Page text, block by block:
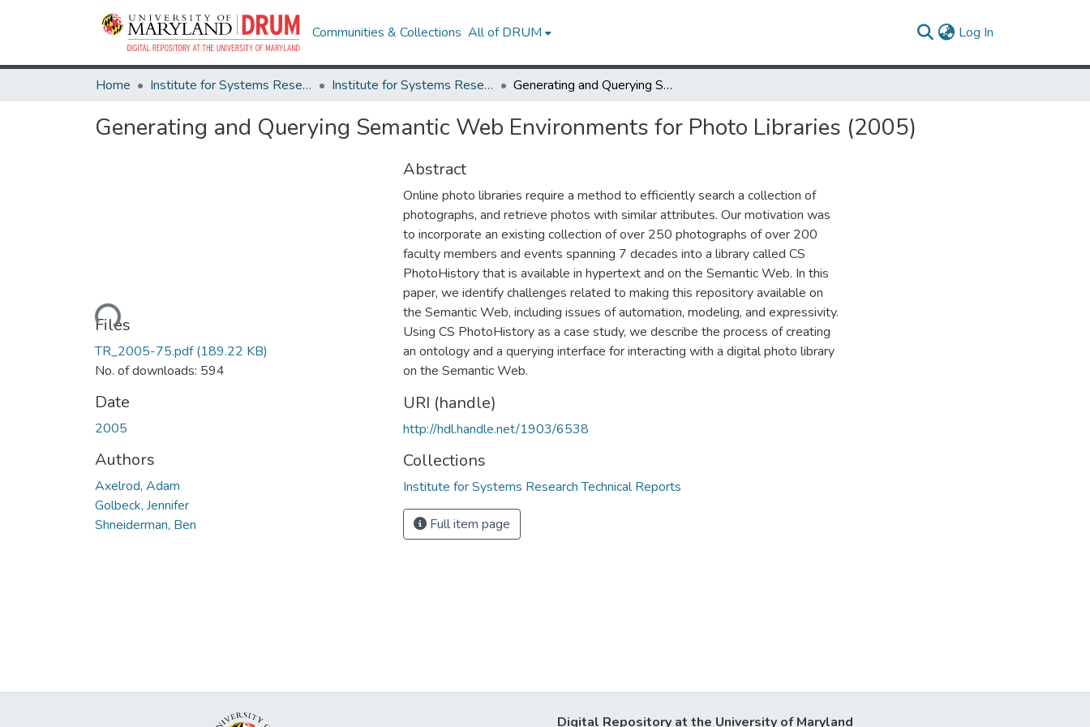
Communities & Collections All of DRUM Log In
Home Institute for Systems Research Institute for Systems Research Technical Reports Generating and Querying Semantic Web Environments for Photo Libraries (2005)
Generating and Querying Semantic Web Environments for Photo Libraries (2005)
Loading...
Files
TR_2005-75.pdf(189.22 KB)
No. of downloads: 594
Date
2005
Authors
Axelrod, Adam
Golbeck, Jennifer
Shneiderman, Ben
Abstract
Online photo libraries require a method to efficiently search a collection of
photographs, and retrieve photos with similar attributes. Our motivation was
to incorporate an existing collection of over 250 photographs of over 200
faculty members and events spanning 7 decades into a library called CS
PhotoHistory that is available in hypertext and on the Semantic Web. In this
paper, we identify challenges related to making this repository available on
the Semantic Web, including issues of automation, modeling, and expressivity.
Using CS PhotoHistory as a case study, we describe the process of creating
an ontology and a querying interface for interacting with a digital photo library
on the Semantic Web.
URI (handle)
http://hdl.handle.net/1903/6538
Collections
Institute for Systems Research Technical Reports
Full item page
Digital Repository at the University of Maryland